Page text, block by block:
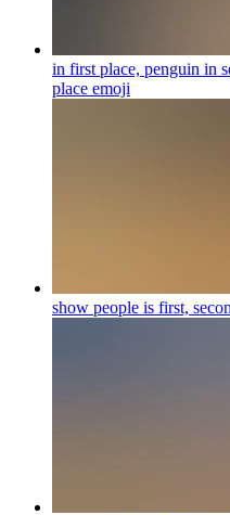
in first place, penguin in
place emoji
show people is first,